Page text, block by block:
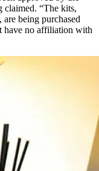
claimed. “The kits,
, are being purchased
have no affiliation with